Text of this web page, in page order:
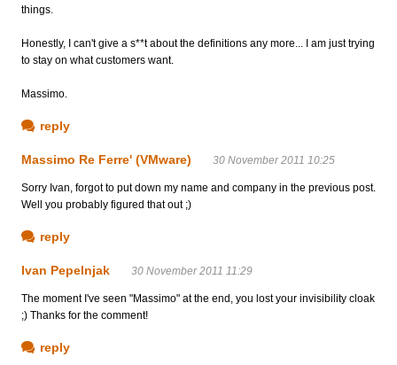
things.
Honestly, I can't give a s**t about the definitions any more... I am just trying
to stay on what customers want.
Massimo.
reply
Massimo Re Ferre' (VMware) 30 November 2011 10:25
Sorry Ivan, forgot to put down my name and company in the previous post.
Well you probably figured that out ;)
reply
Ivan Pepelnjak 30 November 2011 11:29
The moment I've seen "Massimo" at the end, you lost your invisibility cloak
;) Thanks for the comment!
reply